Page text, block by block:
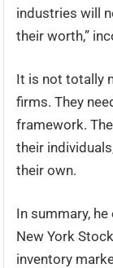
industries will
their worth,”
It is not totally
firms. They
framework.
their
their own.
In summary,
New York
inventory